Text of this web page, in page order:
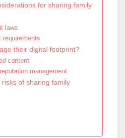
for sharing family
laws
requirements
their digital footprint?
content
management
of sharing family